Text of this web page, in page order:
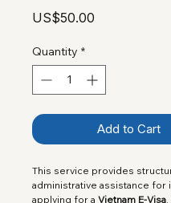
US$50.00
Quantity *
Add to Cart
This service provides
administrative assistance for
applying for a Vietnam E-Visa